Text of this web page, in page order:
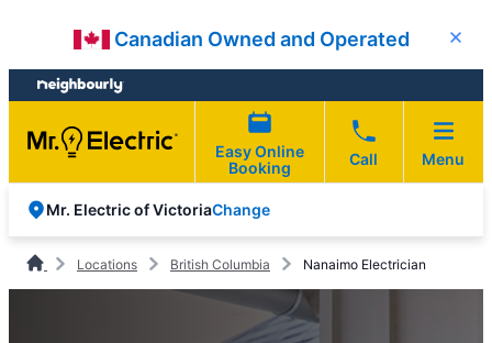
content
footer
Canadian Owned and Operated Close
Easy Online
Booking
Call Menu
Mr. Electric of VictoriaChange
Locations British Columbia Nanaimo Electrician